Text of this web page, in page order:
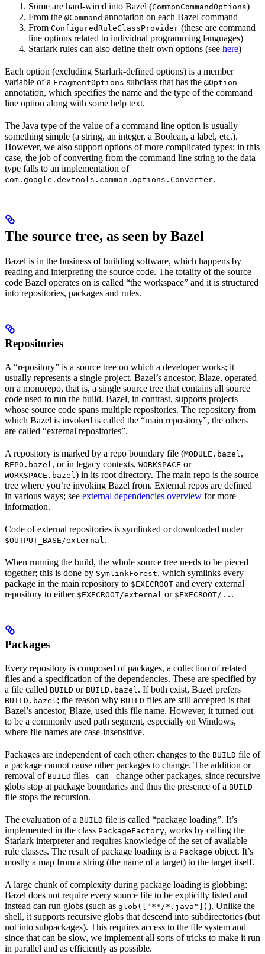
Some are hard-wired into Bazel (CommonCommandOptions)
From the @Command annotation on each Bazel command
From ConfiguredRuleClassProvider (these are command
line options related to individual programming languages)
Starlark rules can also define their own options (see here)
Each option (excluding Starlark-defined options) is a member
variable of a FragmentOptions subclass that has the @Option
annotation, which specifies the name and the type of the command
line option along with some help text.
The Java type of the value of a command line option is usually
something simple (a string, an integer, a Boolean, a label, etc.).
However, we also support options of more complicated types; in this
case, the job of converting from the command line string to the data
type falls to an implementation of
com.google.devtools.common.options.Converter.
The source tree, as seen by Bazel
Bazel is in the business of building software, which happens by
reading and interpreting the source code. The totality of the source
code Bazel operates on is called “the workspace” and it is structured
into repositories, packages and rules.
Repositories
A “repository” is a source tree on which a developer works; it
usually represents a single project. Bazel’s ancestor, Blaze, operated
on a monorepo, that is, a single source tree that contains all source
code used to run the build. Bazel, in contrast, supports projects
whose source code spans multiple repositories. The repository from
which Bazel is invoked is called the “main repository”, the others
are called “external repositories”.
A repository is marked by a repo boundary file (MODULE.bazel ,
REPO.bazel , or in legacy contexts, WORKSPACE or
WORKSPACE.bazel ) in its root directory. The main repo is the source
tree where you’re invoking Bazel from. External repos are defined
in various ways; see external dependencies overview for more
information.
Code of external repositories is symlinked or downloaded under
$OUTPUT_BASE/external .
When running the build, the whole source tree needs to be pieced
together; this is done by SymlinkForest, which symlinks every
package in the main repository to $EXECROOT and every external
repository to either $EXECROOT/external or $EXECROOT/.. .
Packages
Every repository is composed of packages, a collection of related
files and a specification of the dependencies. These are specified by
a file called BUILD or BUILD.bazel . If both exist, Bazel prefers
BUILD.bazel ; the reason why BUILD files are still accepted is that
Bazel’s ancestor, Blaze, used this file name. However, it turned out
to be a commonly used path segment, especially on Windows,
where file names are case-insensitive.
Packages are independent of each other: changes to the BUILD file of
a package cannot cause other packages to change. The addition or
removal of BUILD files _can _change other packages, since recursive
globs stop at package boundaries and thus the presence of a BUILD
file stops the recursion.
The evaluation of a BUILD file is called “package loading”. It’s
implemented in the class PackageFactory, works by calling the
Starlark interpreter and requires knowledge of the set of available
rule classes. The result of package loading is a Package object. It’s
mostly a map from a string (the name of a target) to the target itself.
A large chunk of complexity during package loading is globbing:
Bazel does not require every source file to be explicitly listed and
instead can run globs (such as glob(["**/*.java"]) ). Unlike the
shell, it supports recursive globs that descend into subdirectories (but
not into subpackages). This requires access to the file system and
since that can be slow, we implement all sorts of tricks to make it run
in parallel and as efficiently as possible.